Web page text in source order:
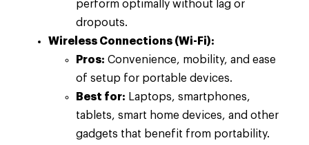
perform optimally without lag or
dropouts.
Wireless Connections (Wi-Fi):
Pros: Convenience, mobility, and ease
of setup for portable devices.
Best for: Laptops, smartphones,
tablets, smart home devices, and other
gadgets that benefit from portability.